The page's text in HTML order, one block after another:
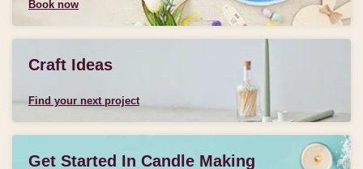
Book now
Craft Ideas
Find your next project
Get Started In Candle Making